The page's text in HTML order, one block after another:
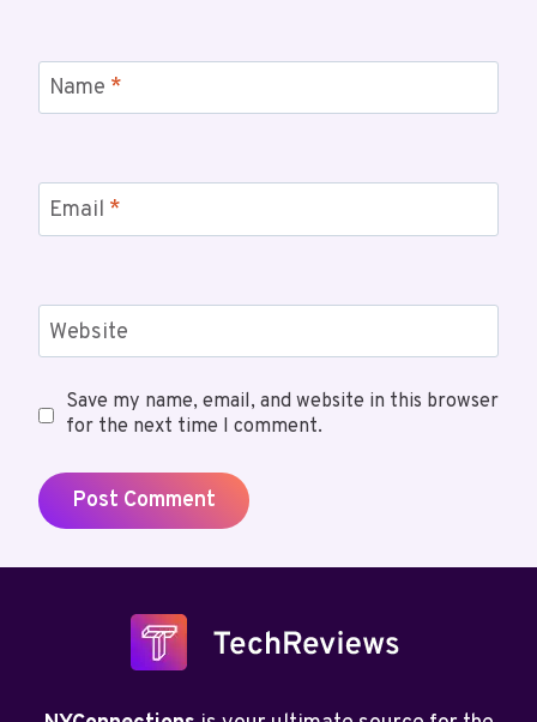
Name *
Email *
Website
Save my name, email, and website in this browser
for the next time I comment.